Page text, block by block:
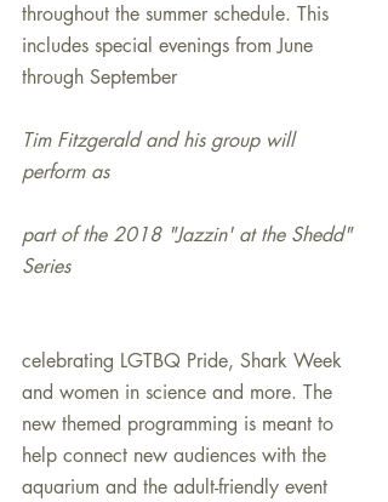
throughout the summer schedule. This
includes special evenings from June
through September
Tim Fitzgerald and his group will
perform as
part of the 2018 "Jazzin' at the Shedd"
Series
celebrating LGTBQ Pride, Shark Week
and women in science and more. The
new themed programming is meant to
help connect new audiences with the
aquarium and the adult-friendly event